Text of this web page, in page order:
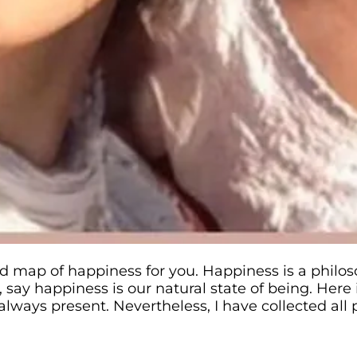
map of happiness for you. Happiness is a
say happiness is our natural state of being.
present. Nevertheless, I have collected